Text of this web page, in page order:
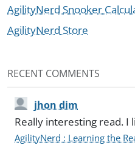
AgilityNerd Snooker
AgilityNerd Store
RECENT COMMENTS
jhon dim
Really interesting read. I
AgilityNerd : Learning the